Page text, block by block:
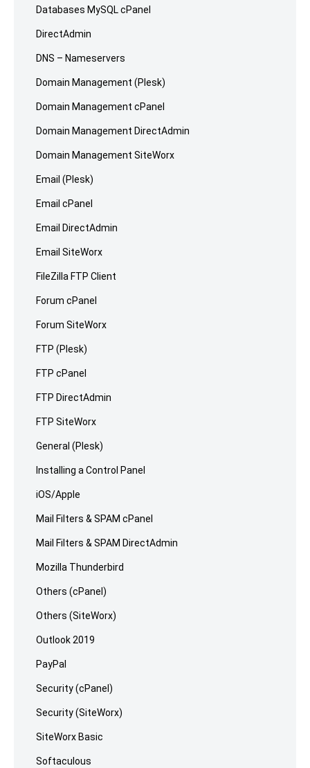
Databases MySQL cPanel
DirectAdmin
DNS – Nameservers
Domain Management (Plesk)
Domain Management cPanel
Domain Management DirectAdmin
Domain Management SiteWorx
Email (Plesk)
Email cPanel
Email DirectAdmin
Email SiteWorx
FileZilla FTP Client
Forum cPanel
Forum SiteWorx
FTP (Plesk)
FTP cPanel
FTP DirectAdmin
FTP SiteWorx
General (Plesk)
Installing a Control Panel
iOS/Apple
Mail Filters & SPAM cPanel
Mail Filters & SPAM DirectAdmin
Mozilla Thunderbird
Others (cPanel)
Others (SiteWorx)
Outlook 2019
PayPal
Security (cPanel)
Security (SiteWorx)
SiteWorx Basic
Softaculous